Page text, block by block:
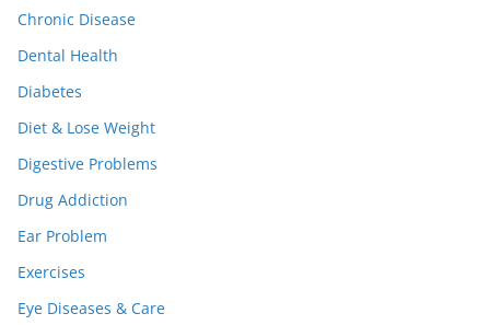
Chronic Disease
Dental Health
Diabetes
Diet & Lose Weight
Digestive Problems
Drug Addiction
Ear Problem
Exercises
Eye Diseases & Care